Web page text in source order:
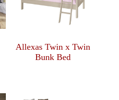
Allexas Twin x Twin
Bunk Bed